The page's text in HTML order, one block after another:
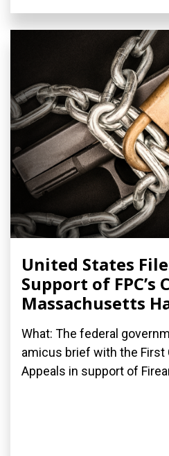
United States
Support of FPC’s
Massachusetts
What: The federal
amicus brief with the First
Appeals in support of